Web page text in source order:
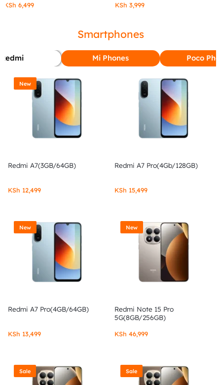
KSh 6,499 KSh 3,999
Smartphones
Redmi Mi Phones Poco
New
Redmi A7(3GB/64GB)
KSh 12,499
Redmi A7 Pro(4Gb/128GB)
KSh 15,499
New
Redmi A7 Pro(4GB/64GB)
KSh 13,499
New
Redmi Note 15 Pro
5G(8GB/256GB)
KSh 46,999
Sale Sale